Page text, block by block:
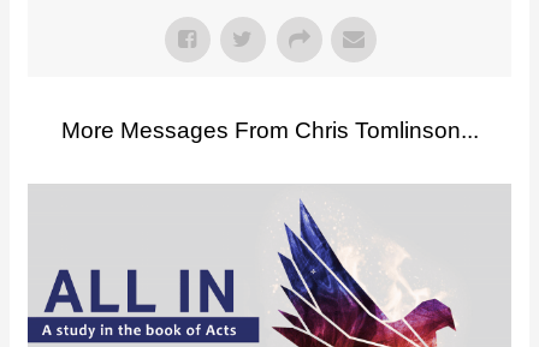
More Messages From Chris Tomlinson...